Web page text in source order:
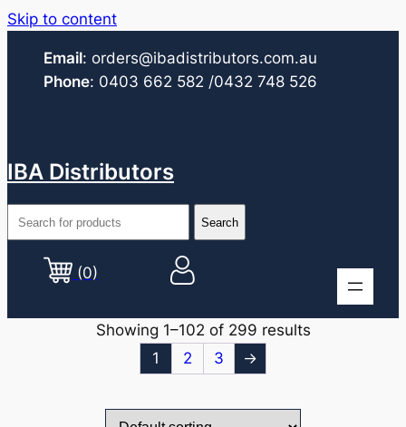
Skip to content
Email: orders@ibadistributors.com.au
Phone: 0403 662 582 /0432 748 526
IBA Distributors
(0)
Showing 1–102 of 299 results
1
2 3 →